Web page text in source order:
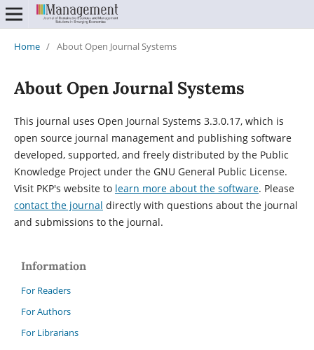
Home / About Open Journal Systems
About Open Journal Systems
This journal uses Open Journal Systems 3.3.0.17, which is
open source journal management and publishing software
developed, supported, and freely distributed by the Public
Knowledge Project under the GNU General Public License.
Visit PKP's website to learn more about the software. Please
contact the journal directly with questions about the journal
and submissions to the journal.
Information
For Readers
For Authors
For Librarians